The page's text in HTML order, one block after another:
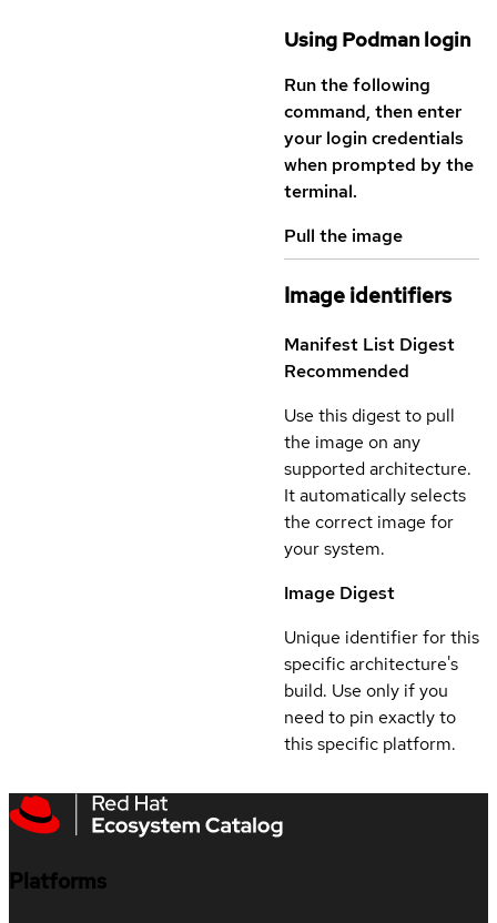
Using Podman login
Run the following
command, then enter
your login credentials
when prompted by the
terminal.
Pull the image
Image identifiers
Manifest List Digest
Recommended
Use this digest to pull
the image on any
supported architecture.
It automatically selects
the correct image for
your system.
Image Digest
Unique identifier for this
specific architecture's
build. Use only if you
need to pin exactly to
this specific platform.
Platforms